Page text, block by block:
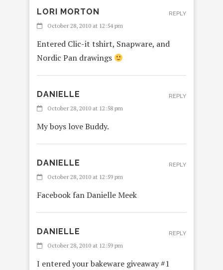
LORI MORTON
October 28, 2010 at 12:54 pm
Entered Clic-it tshirt, Snapware, and
Nordic Pan drawings
REPLY
DANIELLE
October 28, 2010 at 12:58 pm
My boys love Buddy.
REPLY
DANIELLE
October 28, 2010 at 12:59 pm
Facebook fan Danielle Meek
REPLY
DANIELLE
October 28, 2010 at 12:59 pm
I entered your bakeware giveaway #1
REPLY